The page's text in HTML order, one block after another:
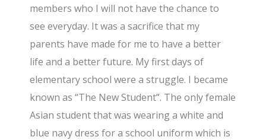
members who I will not have the chance to
see everyday. It was a sacrifice that my
parents have made for me to have a better
life and a better future. My first days of
elementary school were a struggle. I became
known as “The New Student”. The only female
Asian student that was wearing a white and
blue navy dress for a school uniform which is